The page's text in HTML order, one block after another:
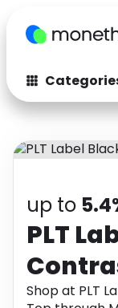
Fashion
Auto
Electronics
Activities
Gifts
up to
PLT
Top
Shop at PLT